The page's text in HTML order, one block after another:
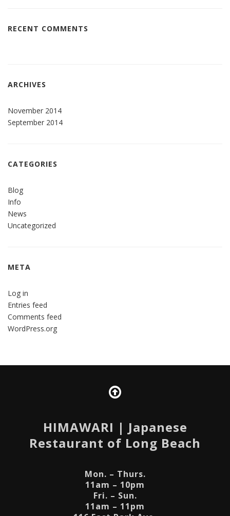
RECENT COMMENTS
ARCHIVES
November 2014
September 2014
CATEGORIES
Blog
Info
News
Uncategorized
META
Log in
Entries feed
Comments feed
WordPress.org
HIMAWARI | Japanese
Restaurant of Long Beach
Mon. – Thurs.
11am – 10pm
Fri. – Sun.
11am – 11pm